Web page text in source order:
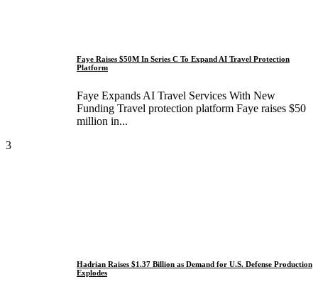
Faye Raises $50M In Series C To Expand AI Travel Protection
Platform
Faye Expands AI Travel Services With New
Funding Travel protection platform Faye raises $50
million in...
3
Hadrian Raises $1.37 Billion as Demand for U.S. Defense Production
Explodes